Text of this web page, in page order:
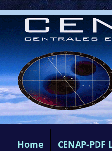
Home CENAP-PDF